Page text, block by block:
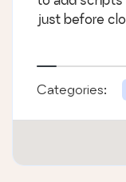
Categories: